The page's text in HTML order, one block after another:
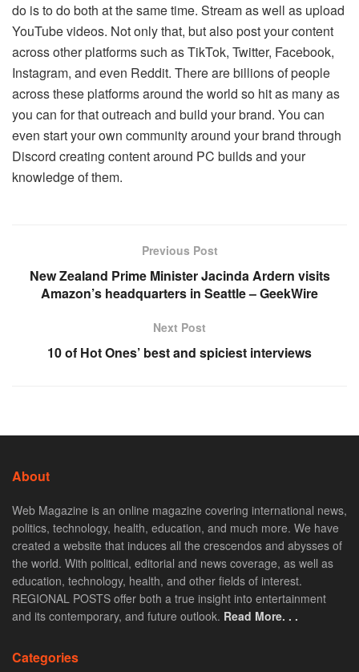
do is to do both at the same time. Stream as well as upload
YouTube videos. Not only that, but also post your content
across other platforms such as TikTok, Twitter, Facebook,
Instagram, and even Reddit. There are billions of people
across these platforms around the world so hit as many as
you can for that outreach and build your brand. You can
even start your own community around your brand through
Discord creating content around PC builds and your
knowledge of them.
Previous Post
New Zealand Prime Minister Jacinda Ardern visits
Amazon’s headquarters in Seattle – GeekWire
Next Post
10 of Hot Ones’ best and spiciest interviews
About
Web Magazine is an online magazine covering international news,
politics, technology, health, education, and much more. We have
created a website that induces all the crescendos and abysses of
the world. With political, editorial and news coverage, as well as
education, technology, health, and other fields of interest.
REGIONAL POSTS offer both a true insight into entertainment
and its contemporary, and future outlook. Read More. . .
Categories